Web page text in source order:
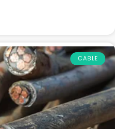
CABLE